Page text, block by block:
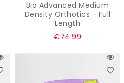
Bio Advanced Medium
Density Orthotics - Full
Length
Regular
€74.99